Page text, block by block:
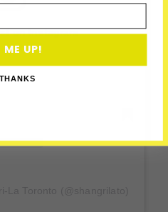
on Instagram
ME UP!